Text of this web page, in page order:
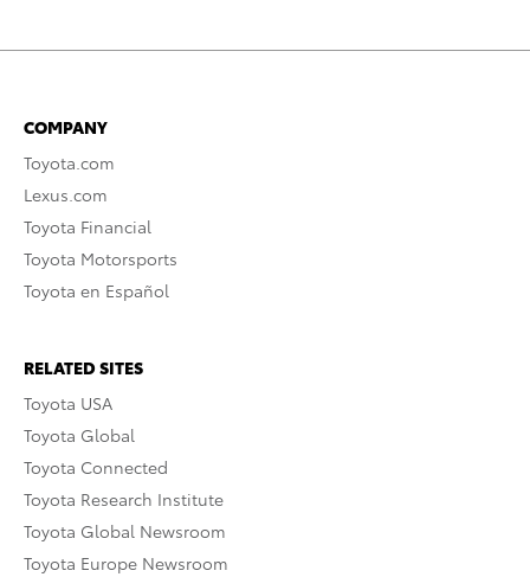
COMPANY
Toyota.com
Lexus.com
Toyota Financial
Toyota Motorsports
Toyota en Español
RELATED SITES
Toyota USA
Toyota Global
Toyota Connected
Toyota Research Institute
Toyota Global Newsroom
Toyota Europe Newsroom